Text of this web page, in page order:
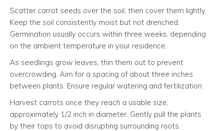
Scatter carrot seeds over the soil, then cover them lightly.
Keep the soil consistently moist but not drenched.
Germination usually occurs within three weeks, depending
on the ambient temperature in your residence.
As seedlings grow leaves, thin them out to prevent
overcrowding. Aim for a spacing of about three inches
between plants. Ensure regular watering and fertilization.
Harvest carrots once they reach a usable size,
approximately 1/2 inch in diameter. Gently pull the plants
by their tops to avoid disrupting surrounding roots.